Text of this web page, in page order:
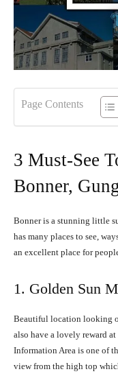
Page Contents
3 Must-See
Bonner,
Bonner is a stunning little
has many places to see,
an excellent place for
1. Golden Sun
Beautiful location looking
also have a lovely reward
Information Area is one of
view from the high top